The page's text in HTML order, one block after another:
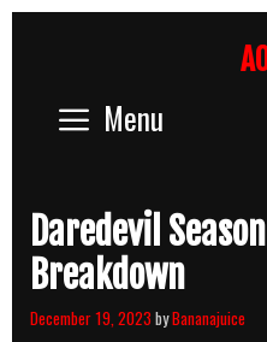
Menu
Daredevil
Breakdown
December 19, 2023 byBananajuice